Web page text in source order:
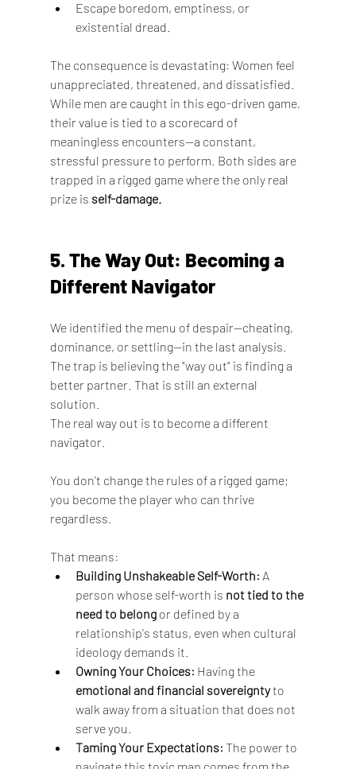
Escape boredom, emptiness, or
existential dread.
The consequence is devastating: Women feel
unappreciated, threatened, and dissatisfied.
While men are caught in this ego-driven game,
their value is tied to a scorecard of
meaningless encounters—a constant,
stressful pressure to perform. Both sides are
trapped in a rigged game where the only real
prize is self-damage.
5. The Way Out: Becoming a
Different Navigator
We identified the menu of despair—cheating,
dominance, or settling—in the last analysis.
The trap is believing the "way out" is finding a
better partner. That is still an external
solution.
The real way out is to become a different
navigator.
You don't change the rules of a rigged game;
you become the player who can thrive
regardless.
That means:
Building Unshakeable Self-Worth: A
person whose self-worth is not tied to the
need to belong or defined by a
relationship's status, even when cultural
ideology demands it.
Owning Your Choices: Having the
emotional and financial sovereignty to
walk away from a situation that does not
serve you.
Taming Your Expectations: The power to